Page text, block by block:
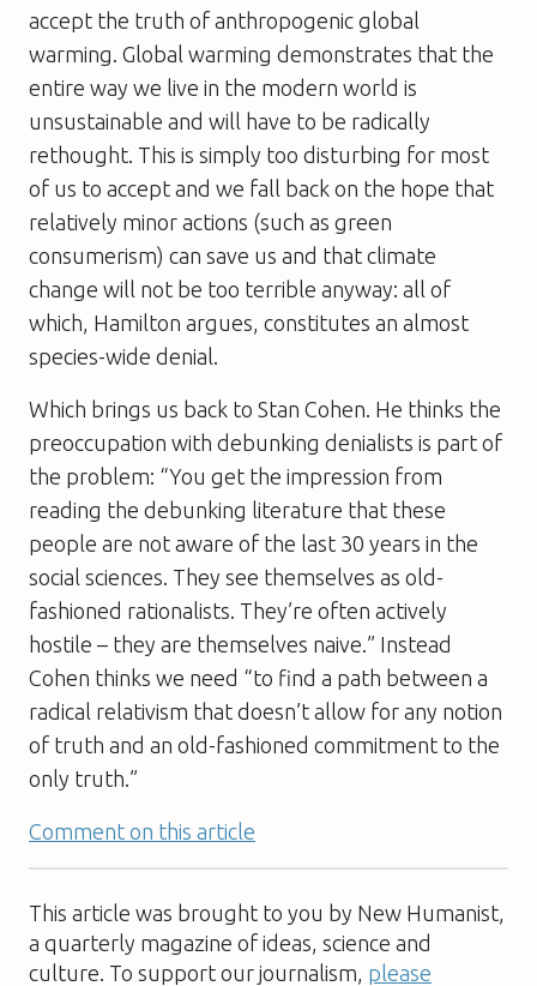
accept the truth of anthropogenic global
warming. Global warming demonstrates that the
entire way we live in the modern world is
unsustainable and will have to be radically
rethought. This is simply too disturbing for most
of us to accept and we fall back on the hope that
relatively minor actions (such as green
consumerism) can save us and that climate
change will not be too terrible anyway: all of
which, Hamilton argues, constitutes an almost
species-wide denial.
Which brings us back to Stan Cohen. He thinks the
preoccupation with debunking denialists is part of
the problem: “You get the impression from
reading the debunking literature that these
people are not aware of the last 30 years in the
social sciences. They see themselves as old-
fashioned rationalists. They’re often actively
hostile – they are themselves naive.” Instead
Cohen thinks we need “to find a path between a
radical relativism that doesn’t allow for any notion
of truth and an old-fashioned commitment to the
only truth.”
Comment on this article
This article was brought to you by New Humanist,
a quarterly magazine of ideas, science and
culture. To support our journalism, please